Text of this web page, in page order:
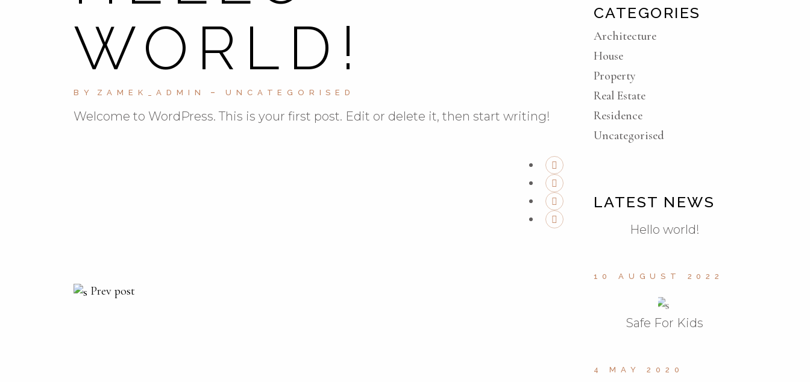
WORLD!
BY ZAMEK_ADMIN UNCATEGORISED
Welcome to WordPress. This is your first post. Edit or delete it, then start writing!
Prev post
CATEGORIES
Architecture
House
Property
Real Estate
Residence
Uncategorised
LATEST NEWS
Hello world!
10 AUGUST 2022
Safe For Kids
4 MAY 2020